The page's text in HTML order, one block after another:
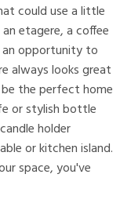
could use a little
etagere, a coffee
an opportunity to
always looks great
the perfect home
or stylish bottle
holder
or kitchen island.
space, you've